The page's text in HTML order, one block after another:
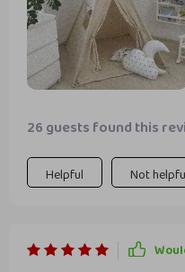
26 guests found this
Helpful Not